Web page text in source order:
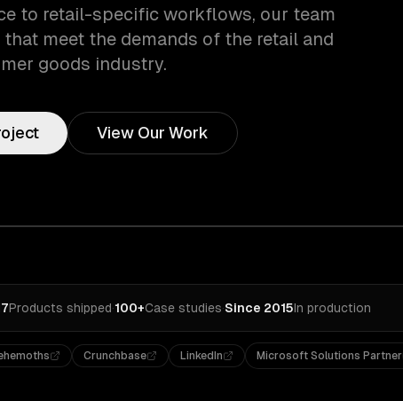
to retail-specific workflows, our team
meet the demands of the retail and
goods industry.
View Our Work
Products shipped·100+Case studies·Since 2015In production
Crunchbase LinkedIn Microsoft Solutions Partner